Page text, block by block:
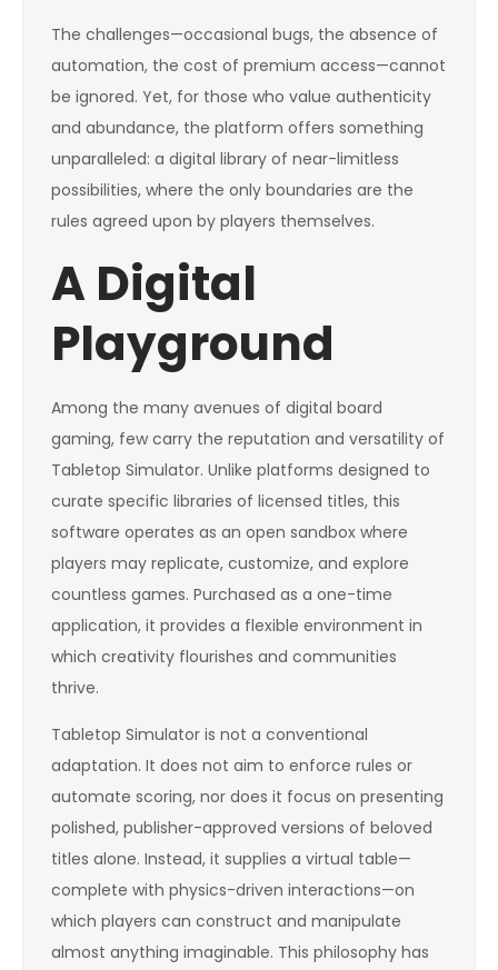
The challenges—occasional bugs, the absence of
automation, the cost of premium access—cannot
be ignored. Yet, for those who value authenticity
and abundance, the platform offers something
unparalleled: a digital library of near-limitless
possibilities, where the only boundaries are the
rules agreed upon by players themselves.
A Digital
Playground
Among the many avenues of digital board
gaming, few carry the reputation and versatility of
Tabletop Simulator. Unlike platforms designed to
curate specific libraries of licensed titles, this
software operates as an open sandbox where
players may replicate, customize, and explore
countless games. Purchased as a one-time
application, it provides a flexible environment in
which creativity flourishes and communities
thrive.
Tabletop Simulator is not a conventional
adaptation. It does not aim to enforce rules or
automate scoring, nor does it focus on presenting
polished, publisher-approved versions of beloved
titles alone. Instead, it supplies a virtual table—
complete with physics-driven interactions—on
which players can construct and manipulate
almost anything imaginable. This philosophy has